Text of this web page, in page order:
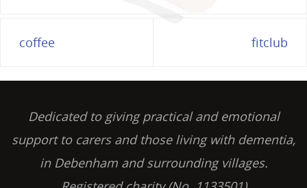
coffee fitclub
Dedicated to giving practical and emotional
support to carers and those living with dementia,
in Debenham and surrounding villages.